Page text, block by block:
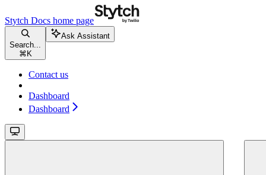
Stytch Docs home page
Search...
⌘ K
Ask Assistant
Contact us
Dashboard
Dashboard